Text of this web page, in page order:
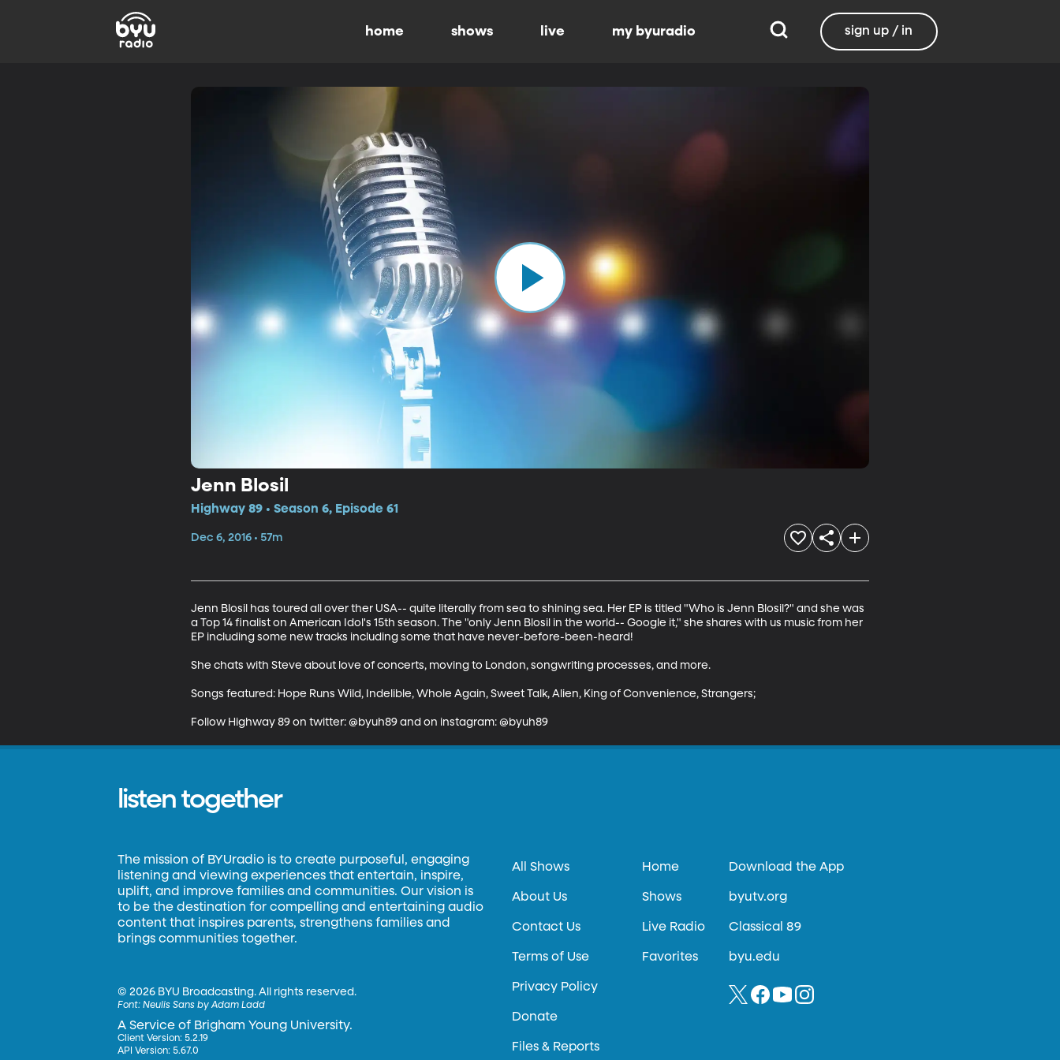
home shows live my byuradio sign up / in
Jenn Blosil
Highway 89 • Season 6, Episode 61
Dec 6, 2016 • 57m
Jenn Blosil has toured all over ther USA-- quite literally from sea to shining sea. Her EP is titled "Who is Jenn Blosil?" and she was
a Top 14 finalist on American Idol's 15th season. The "only Jenn Blosil in the world-- Google it," she shares with us music from her
EP including some new tracks including some that have never-before-been-heard!
She chats with Steve about love of concerts, moving to London, songwriting processes, and more.
Songs featured: Hope Runs Wild, Indelible, Whole Again, Sweet Talk, Alien, King of Convenience, Strangers;
Follow Highway 89 on twitter: @byuh89 and on instagram: @byuh89
listen together
The mission of BYUradio is to create purposeful, engaging
listening and viewing experiences that entertain, inspire,
uplift, and improve families and communities. Our vision is
to be the destination for compelling and entertaining audio
content that inspires parents, strengthens families and
brings communities together.
©2026 BYU Broadcasting. All rights reserved.
Font:Neulis Sans by Adam Ladd
A Service of Brigham Young University.
Client Version: 5.2.19
API Version: 5.67.0
All Shows
About Us
Contact Us
Terms of Use
Privacy Policy
Donate
Files & Reports
Home
Shows
Live Radio
Favorites
Download the App
byutv.org
Classical 89
byu.edu